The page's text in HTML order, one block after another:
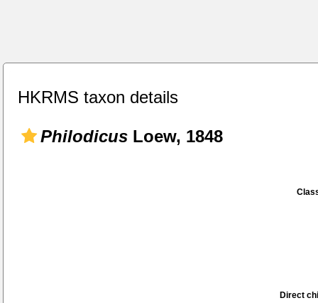
HKRMS taxon details
Philodicus Loew, 1848
Direct